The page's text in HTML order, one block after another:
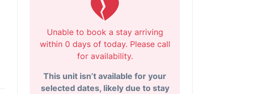
Unable to book a stay arriving
within 0 days of today. Please call
for availability.
This unit isn’t available for your
selected dates, likely due to stay